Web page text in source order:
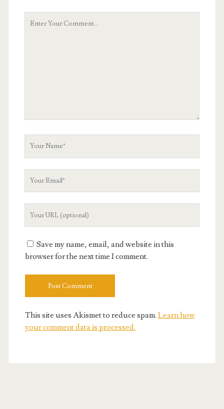
Your
Save my name, email, and website in this
browser for the next time I comment.
This site uses Akismet to reduce spam. Learn how
your comment data is processed.